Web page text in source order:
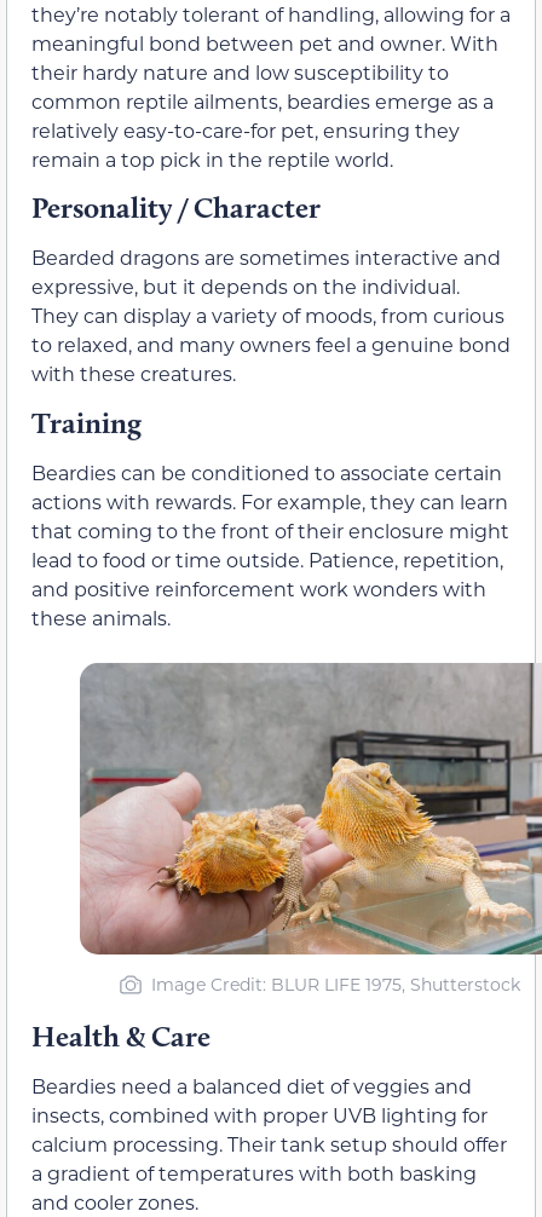
they’re notably tolerant of handling, allowing for a
meaningful bond between pet and owner. With
their hardy nature and low susceptibility to
common reptile ailments, beardies emerge as a
relatively easy-to-care-for pet, ensuring they
remain a top pick in the reptile world.
Personality / Character
Bearded dragons are sometimes interactive and
expressive, but it depends on the individual.
They can display a variety of moods, from curious
to relaxed, and many owners feel a genuine bond
with these creatures.
Training
Beardies can be conditioned to associate certain
actions with rewards. For example, they can learn
that coming to the front of their enclosure might
lead to food or time outside. Patience, repetition,
and positive reinforcement work wonders with
these animals.
Image Credit: BLUR LIFE 1975, Shutterstock
Health & Care
Beardies need a balanced diet of veggies and
insects, combined with proper UVB lighting for
calcium processing. Their tank setup should offer
a gradient of temperatures with both basking
and cooler zones.